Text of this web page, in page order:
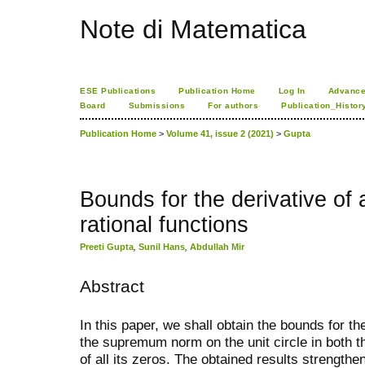
Note di Matematica
ESE Publications Publication Home Log In
Board
Submissions For authors
Publication Home > Volume 41, issue 2 (2021) > Gupta
Bounds for the derivative of
rational functions
Preeti Gupta Sunil Hans Abdullah Mir
Abstract
In this paper, we shall obtain the bounds for
the supremum norm on the unit circle in both
of all its zeros. The obtained results